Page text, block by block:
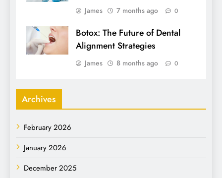
James 7 months ago 0
Botox: The Future of Dental
Alignment Strategies
James 8 months ago 0
Archives
February 2026
January 2026
December 2025